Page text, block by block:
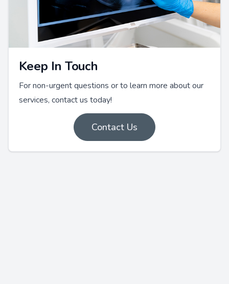
Keep In Touch
For non-urgent questions or to learn more about our
services, contact us today!
Contact Us